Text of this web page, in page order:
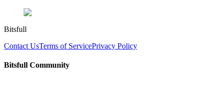
Bitsfull
Contact UsTerms of ServicePrivacy Policy
Bitsfull Community